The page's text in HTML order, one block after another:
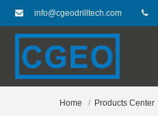
info@cgeodrilltech.com
Home Products Center